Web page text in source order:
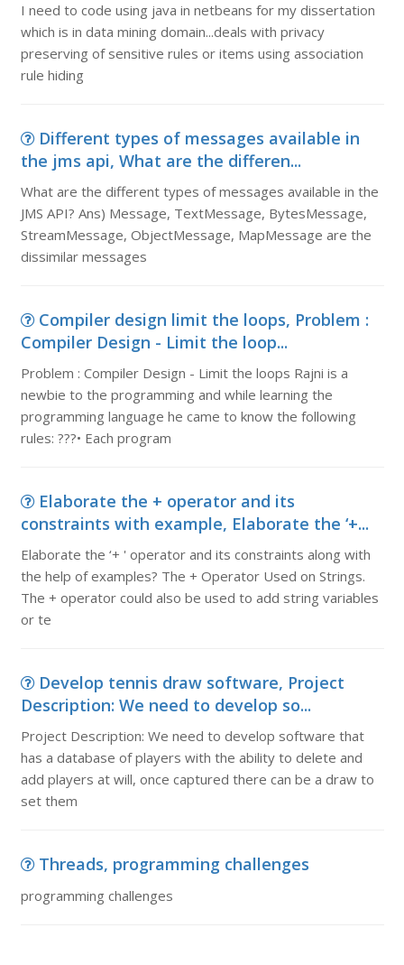
I need to code using java in netbeans for my dissertation
which is in data mining domain...deals with privacy
preserving of sensitive rules or items using association
rule hiding
Different types of messages available in
the jms api, What are the differen...
What are the different types of messages available in the
JMS API? Ans) Message, TextMessage, BytesMessage,
StreamMessage, ObjectMessage, MapMessage are the
dissimilar messages
Compiler design limit the loops, Problem :
Compiler Design - Limit the loop...
Problem : Compiler Design - Limit the loops Rajni is a
newbie to the programming and while learning the
programming language he came to know the following
rules: ???• Each program
Elaborate the + operator and its
constraints with example, Elaborate the ‘+...
Elaborate the ‘+ ' operator and its constraints along with
the help of examples? The + Operator Used on Strings.
The + operator could also be used to add string variables
or te
Develop tennis draw software, Project
Description: We need to develop so...
Project Description: We need to develop software that
has a database of players with the ability to delete and
add players at will, once captured there can be a draw to
set them
Threads, programming challenges
programming challenges